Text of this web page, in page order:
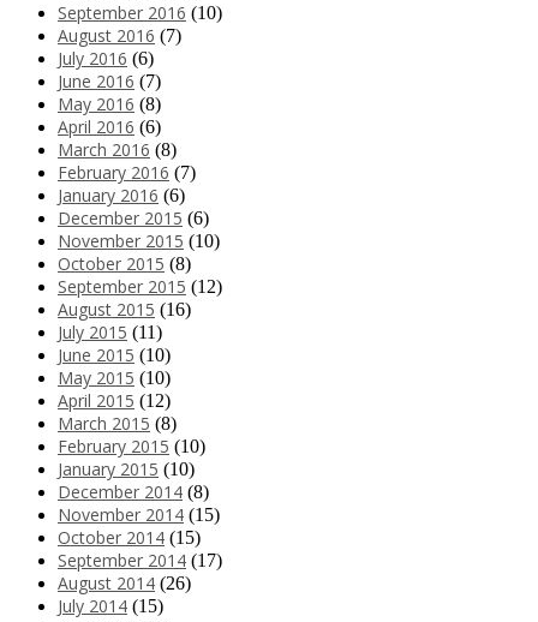
September 2016 (10)
August 2016 (7)
July 2016 (6)
June 2016 (7)
May 2016 (8)
April 2016 (6)
March 2016 (8)
February 2016 (7)
January 2016 (6)
December 2015 (6)
November 2015 (10)
October 2015 (8)
September 2015 (12)
August 2015 (16)
July 2015 (11)
June 2015 (10)
May 2015 (10)
April 2015 (12)
March 2015 (8)
February 2015 (10)
January 2015 (10)
December 2014 (8)
November 2014 (15)
October 2014 (15)
September 2014 (17)
August 2014 (26)
July 2014 (15)